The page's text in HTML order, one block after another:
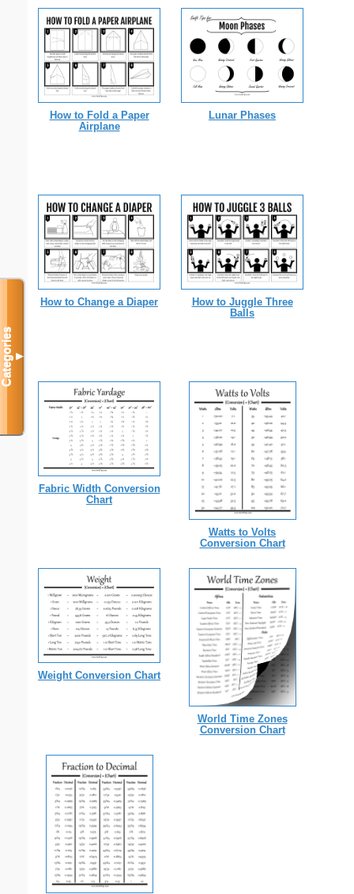
How to Fold a Paper
Airplane
Lunar Phases
How to Change a Diaper
How to Juggle Three
Balls
Fabric Width Conversion
Chart
Watts to Volts
Conversion Chart
Weight Conversion Chart
World Time Zones
Conversion Chart
Categories▼